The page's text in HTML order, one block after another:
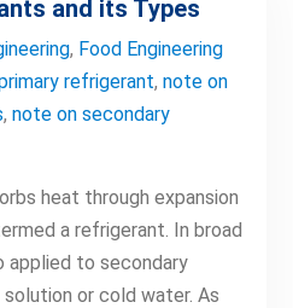
and its Types
, Food Engineering
refrigerant, note on
, note on secondary
heat through expansion
a refrigerant. In broad
applied to secondary
or cold water. As